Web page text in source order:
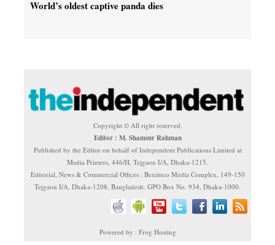
World’s oldest captive panda dies
Copyright © All right reserved.
Editor : M. Shamsur Rahman
Published by the Editor on behalf of Independent Publications Limited at
Media Printers, 446/H, Tejgaon I/A, Dhaka-1215.
Editorial, News & Commercial Offices : Beximco Media Complex, 149-150
Tejgaon I/A, Dhaka-1208, Bangladesh. GPO Box No. 934, Dhaka-1000.
Powered by : Frog Hosting